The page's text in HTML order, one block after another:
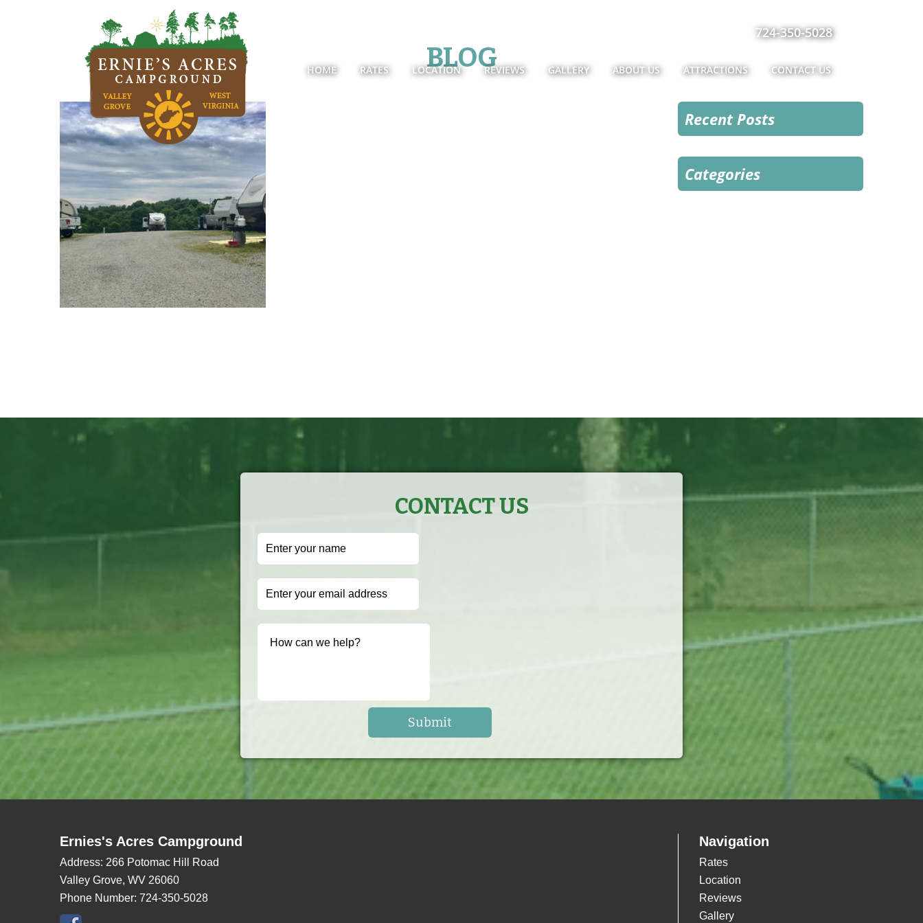
724-350-5028
HOME RATES LOCATION REVIEWS GALLERY ABOUT US ATTRACTIONS CONTACT US
BLOG
Recent Posts
Categories
CONTACT US
Ernies's Acres Campground
Address: 266 Potomac Hill Road
Valley Grove, WV 26060
Phone Number: 724-350-5028
Navigation
Rates
Location
Reviews
Gallery